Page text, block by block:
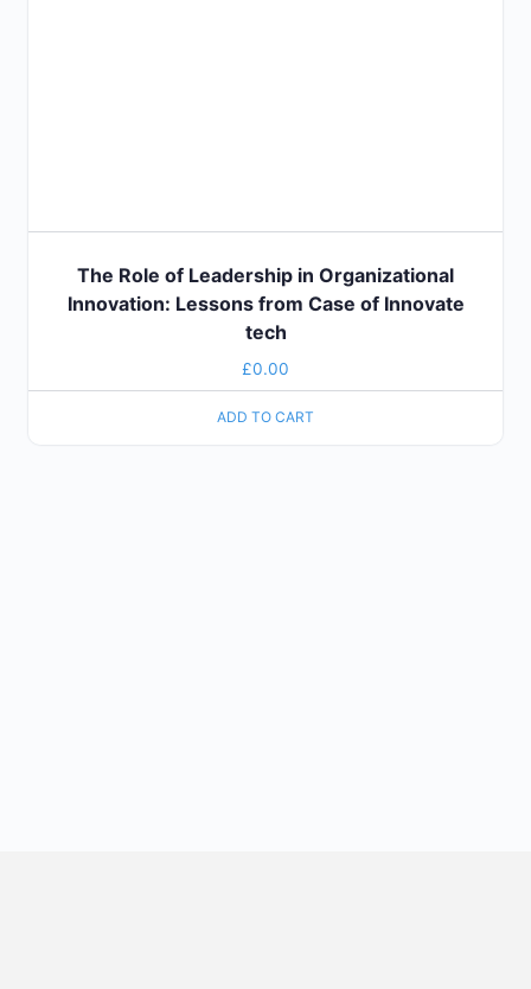
The Role of Leadership in Organizational
Innovation: Lessons from Case of Innovate
tech
£0.00
ADD TO CART